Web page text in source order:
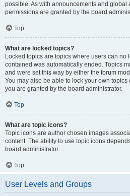
possible. As with announcements and global
permissions are granted by the board
Top
What are locked topics?
Locked topics are topics where users can no
contained was automatically ended. Topics
and were set this way by either the forum
You may also be able to lock your own
you are granted by the board administrator.
Top
What are topic icons?
Topic icons are author chosen images
content. The ability to use topic icons
board administrator.
Top
User Levels and Groups